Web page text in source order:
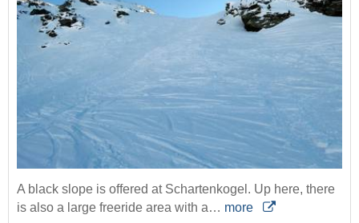
A black slope is offered at Schartenkogel. Up here, there
is also a large freeride area with a… more